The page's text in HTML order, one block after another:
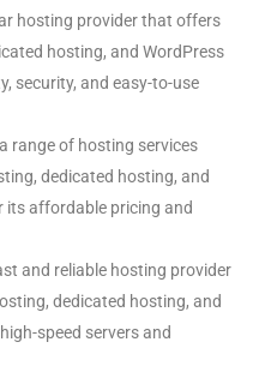
hosting provider that offers
hosting, and WordPress
security, and easy-to-use
range of hosting services
dedicated hosting, and
its affordable pricing and
and reliable hosting provider
dedicated hosting, and
speed servers and